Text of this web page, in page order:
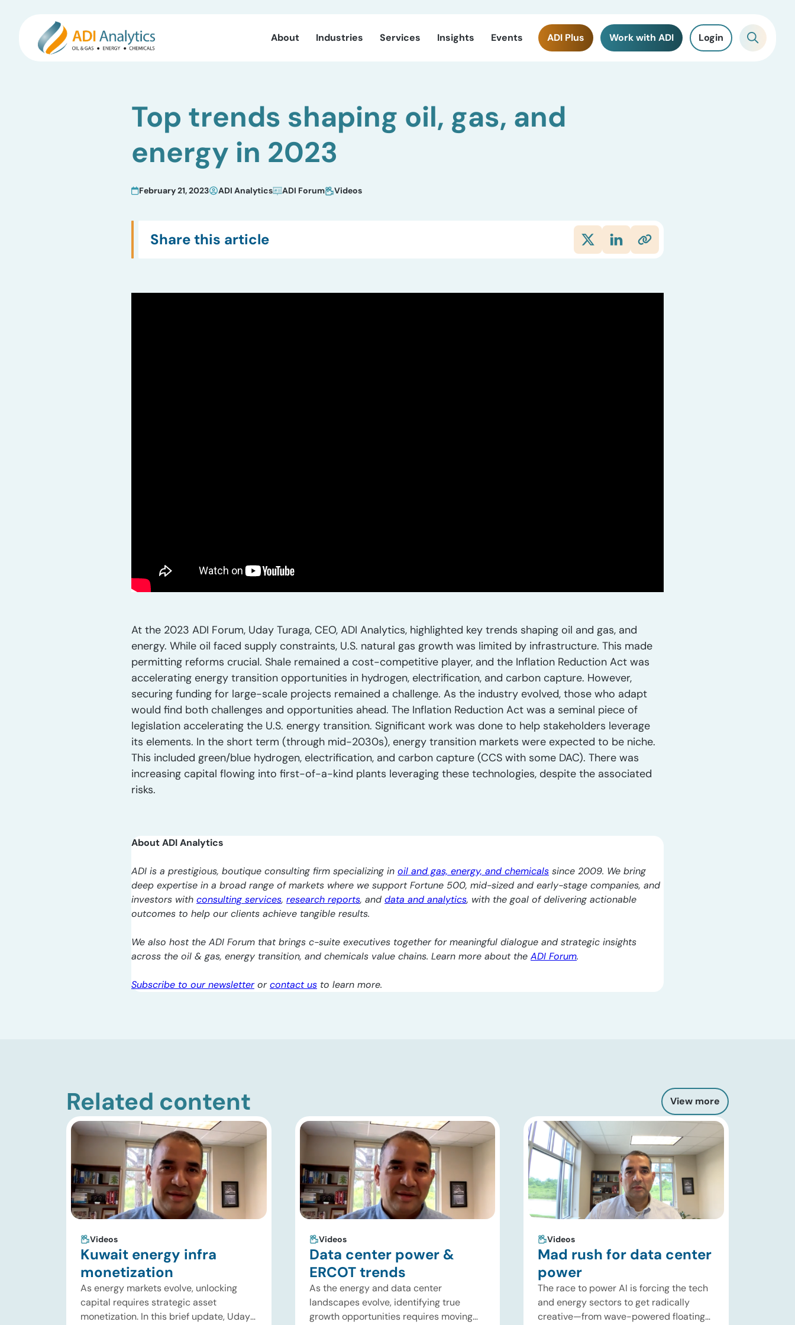
About Industries Services Insights Events ADI Plus Work with ADI Login
Top trends shaping oil, gas, and
energy in 2023
February 21, 2023 ADI Analytics ADI Forum Videos
Share this article
At the 2023 ADI Forum, Uday Turaga, CEO, ADI Analytics, highlighted key trends shaping oil and gas, and
energy. While oil faced supply constraints, U.S. natural gas growth was limited by infrastructure. This made
permitting reforms crucial. Shale remained a cost-competitive player, and the Inflation Reduction Act was
accelerating energy transition opportunities in hydrogen, electrification, and carbon capture. However,
securing funding for large-scale projects remained a challenge. As the industry evolved, those who adapt
would find both challenges and opportunities ahead. The Inflation Reduction Act was a seminal piece of
legislation accelerating the U.S. energy transition. Significant work was done to help stakeholders leverage
its elements. In the short term (through mid-2030s), energy transition markets were expected to be niche.
This included green/blue hydrogen, electrification, and carbon capture (CCS with some DAC). There was
increasing capital flowing into first-of-a-kind plants leveraging these technologies, despite the associated
risks.
About ADI Analytics
ADI is a prestigious, boutique consulting firm specializing in oil and gas, energy, and chemicals since 2009. We bring
deep expertise in a broad range of markets where we support Fortune 500, mid-sized and early-stage companies, and
investors with consulting services, research reports, and data and analytics, with the goal of delivering actionable
outcomes to help our clients achieve tangible results.
We also host the ADI Forum that brings c-suite executives together for meaningful dialogue and strategic insights
across the oil & gas, energy transition, and chemicals value chains. Learn more about the ADI Forum.
Subscribe to our newsletterorcontact us to learn more.
Related content View more
Videos
Kuwait energy infra
monetization
As energy markets evolve, unlocking
capital requires strategic asset
monetization. In this brief update, Uday
Videos
Data center power &
ERCOT trends
As the energy and data center
landscapes evolve, identifying true
growth opportunities requires moving
Videos
Mad rush for data center
power
The race to power AI is forcing the tech
and energy sectors to get radically
creative—from wave-powered floating